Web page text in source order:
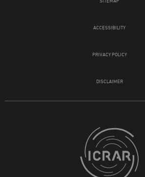
ACCESSIBILITY
PRIVACY POLICY
DISCLAIMER